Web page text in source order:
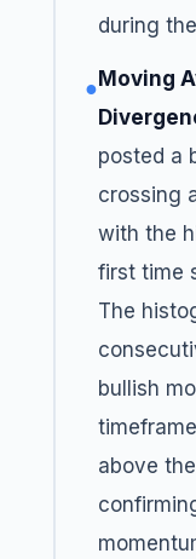
during
● Moving
posted a
crossing
with the
first time
The
bullish
above